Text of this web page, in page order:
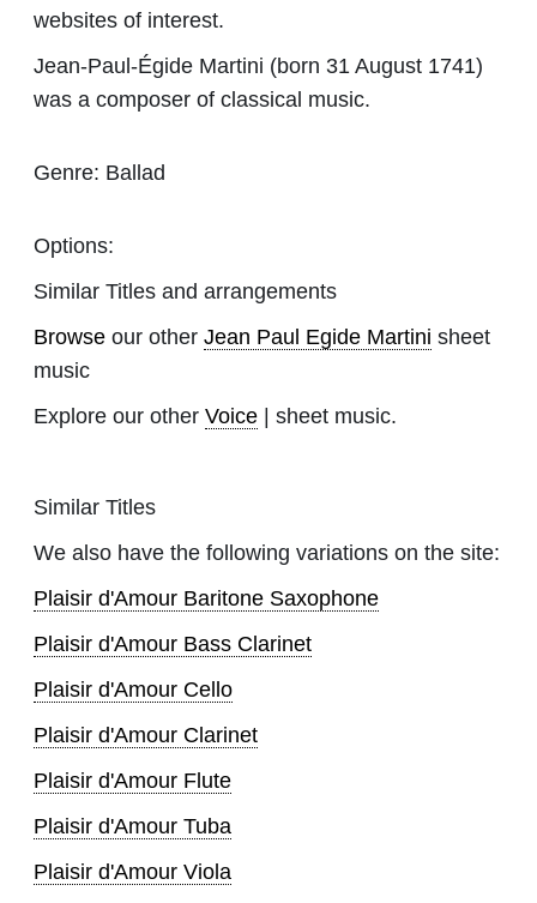
websites of interest.
Jean-Paul-Égide Martini (born 31 August 1741)
was a composer of classical music.
Genre: Ballad
Options:
Similar Titles and arrangements
Browse our other Jean Paul Egide Martini sheet
music
Explore our other Voice | sheet music.
Similar Titles
We also have the following variations on the site:
Plaisir d'Amour Baritone Saxophone
Plaisir d'Amour Bass Clarinet
Plaisir d'Amour Cello
Plaisir d'Amour Clarinet
Plaisir d'Amour Flute
Plaisir d'Amour Tuba
Plaisir d'Amour Viola